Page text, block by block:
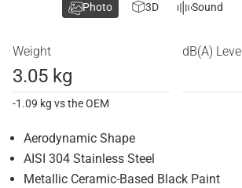
Weight
3.05 kg
-1.09 kg vs the OEM
dB(A) Level
Aerodynamic Shape
AISI 304 Stainless Steel
Metallic Ceramic-Based Black Paint
Photo 3D Sound